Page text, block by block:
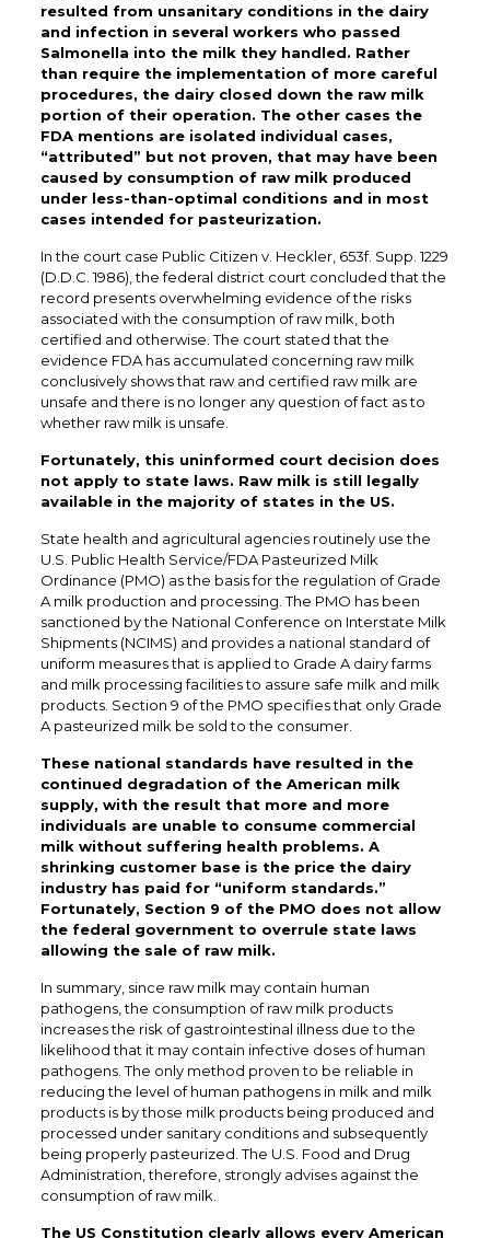
resulted from unsanitary conditions in the dairy
and infection in several workers who passed
Salmonella into the milk they handled. Rather
than require the implementation of more careful
procedures, the dairy closed down the raw milk
portion of their operation. The other cases the
FDA mentions are isolated individual cases,
“attributed” but not proven, that may have been
caused by consumption of raw milk produced
under less-than-optimal conditions and in most
cases intended for pasteurization.
In the court case Public Citizen v. Heckler, 653f. Supp. 1229
(D.D.C. 1986), the federal district court concluded that the
record presents overwhelming evidence of the risks
associated with the consumption of raw milk, both
certified and otherwise. The court stated that the
evidence FDA has accumulated concerning raw milk
conclusively shows that raw and certified raw milk are
unsafe and there is no longer any question of fact as to
whether raw milk is unsafe.
Fortunately, this uninformed court decision does
not apply to state laws. Raw milk is still legally
available in the majority of states in the US.
State health and agricultural agencies routinely use the
U.S. Public Health Service/FDA Pasteurized Milk
Ordinance (PMO) as the basis for the regulation of Grade
A milk production and processing. The PMO has been
sanctioned by the National Conference on Interstate Milk
Shipments (NCIMS) and provides a national standard of
uniform measures that is applied to Grade A dairy farms
and milk processing facilities to assure safe milk and milk
products. Section 9 of the PMO specifies that only Grade
A pasteurized milk be sold to the consumer.
These national standards have resulted in the
continued degradation of the American milk
supply, with the result that more and more
individuals are unable to consume commercial
milk without suffering health problems. A
shrinking customer base is the price the dairy
industry has paid for “uniform standards.”
Fortunately, Section 9 of the PMO does not allow
the federal government to overrule state laws
allowing the sale of raw milk.
In summary, since raw milk may contain human
pathogens, the consumption of raw milk products
increases the risk of gastrointestinal illness due to the
likelihood that it may contain infective doses of human
pathogens. The only method proven to be reliable in
reducing the level of human pathogens in milk and milk
products is by those milk products being produced and
processed under sanitary conditions and subsequently
being properly pasteurized. The U.S. Food and Drug
Administration, therefore, strongly advises against the
consumption of raw milk.
The US Constitution clearly allows every American